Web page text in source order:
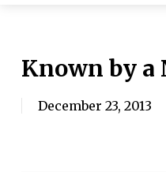
Known by a
December 23, 2013